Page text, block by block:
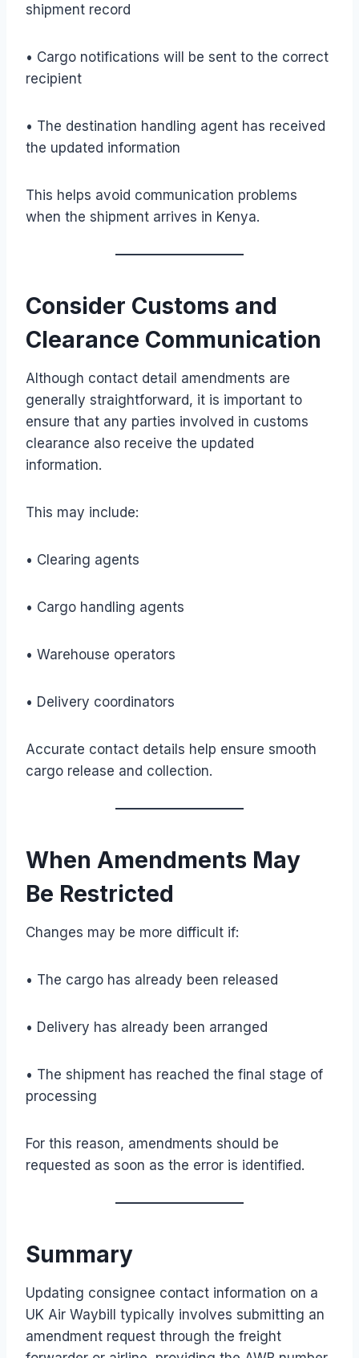
shipment record
• Cargo notifications will be sent to the correct
recipient
• The destination handling agent has received
the updated information
This helps avoid communication problems
when the shipment arrives in Kenya.
Consider Customs and
Clearance Communication
Although contact detail amendments are
generally straightforward, it is important to
ensure that any parties involved in customs
clearance also receive the updated
information.
This may include:
• Clearing agents
• Cargo handling agents
• Warehouse operators
• Delivery coordinators
Accurate contact details help ensure smooth
cargo release and collection.
When Amendments May
Be Restricted
Changes may be more difficult if:
• The cargo has already been released
• Delivery has already been arranged
• The shipment has reached the final stage of
processing
For this reason, amendments should be
requested as soon as the error is identified.
Summary
Updating consignee contact information on a
UK Air Waybill typically involves submitting an
amendment request through the freight